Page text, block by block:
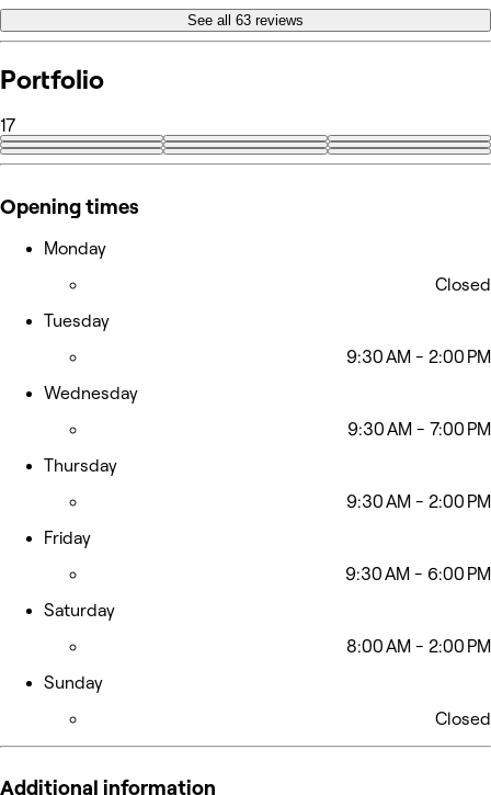
See all 63 reviews
Portfolio
17
+8
Opening times
Monday
Closed
Tuesday
9:30 AM - 2:00 PM
Wednesday
9:30 AM - 7:00 PM
Thursday
9:30 AM - 2:00 PM
Friday
9:30 AM - 6:00 PM
Saturday
8:00 AM - 2:00 PM
Sunday
Closed
Additional information